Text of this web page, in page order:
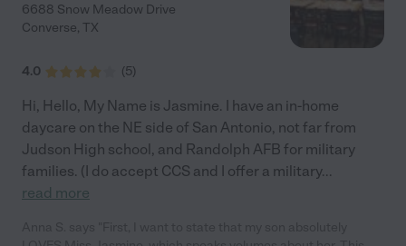
6688 Snow Meadow Drive
Converse, TX
4.0 (5)
Hi, Hello, My Name is Jasmine. I have an in-home
daycare on the NE side of San Antonio, not far from
Judson High school, and Randolph AFB for military
families. (I do accept CCS and I offer a military...
read more